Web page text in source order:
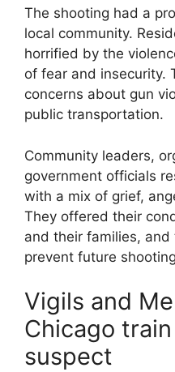
The shooting had a
local community.
horrified by the
of fear and insecurity.
concerns about gun
public transportation.
Community leaders,
government officials
with a mix of grief,
They offered their
and their families,
prevent future
Vigils and
Chicago
suspect